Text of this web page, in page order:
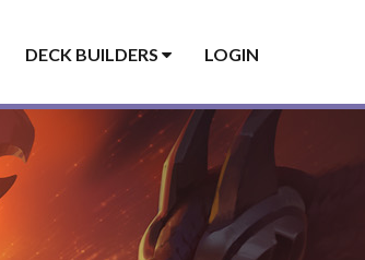
DECK BUILDERS LOGIN